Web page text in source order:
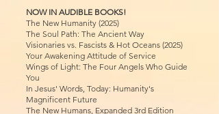
NOW IN AUDIBLE BOOKS!
The New Humanity (2025)
The Soul Path: The Ancient Way
Visionaries vs. Fascists & Hot Oceans (2025)
Your Awakening Attitude of Service
Wings of Light: The Four Angels Who Guide
You
In Jesus' Words, Today: Humanity's
Magnificent Future
The New Humans, Expanded 3rd Edition